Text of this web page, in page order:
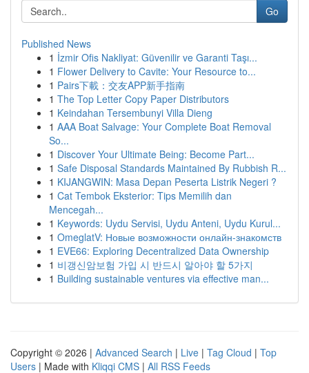
Go
Published News
1 İzmir Ofis Nakliyat: Güvenilir ve Garanti Taşı...
1 Flower Delivery to Cavite: Your Resource to...
1 Pairs下載：交友APP新手指南
1 The Top Letter Copy Paper Distributors
1 Keindahan Tersembunyi Villa Dieng
1 AAA Boat Salvage: Your Complete Boat Removal
So...
1 Discover Your Ultimate Being: Become Part...
1 Safe Disposal Standards Maintained By Rubbish R...
1 KIJANGWIN: Masa Depan Peserta Listrik Negeri ?
1 Cat Tembok Eksterior: Tips Memilih dan
Mencegah...
1 Keywords: Uydu Servisi, Uydu Anteni, Uydu Kurul...
1 OmeglatV: Новые возможности онлайн-знакомств
1 EVE66: Exploring Decentralized Data Ownership
1 비갱신암보험 가입 시 반드시 알아야 할 5가지
1 Building sustainable ventures via effective man...
Copyright © 2026 | Advanced Search | Live | Tag Cloud | Top
Users | Made with Kliqqi CMS | All RSS Feeds